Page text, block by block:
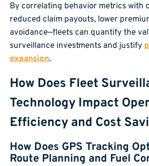
By correlating behavior metrics with
reduced claim payouts, lower
avoidance—fleets can quantify the
surveillance investments and justify
expansion.
How Does Fleet
Technology Impact
Efficiency and Cost
How Does GPS Tracking
Route Planning and Fuel